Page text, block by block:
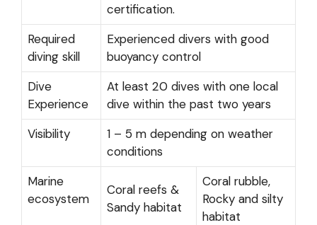
certification.
Required
diving skill
Experienced divers with good
buoyancy control
Dive
Experience
At least 20 dives with one local
dive within the past two years
Visibility
1 – 5 m depending on weather
conditions
Marine
ecosystem
Coral reefs &
Sandy habitat
Coral rubble,
Rocky and silty
habitat